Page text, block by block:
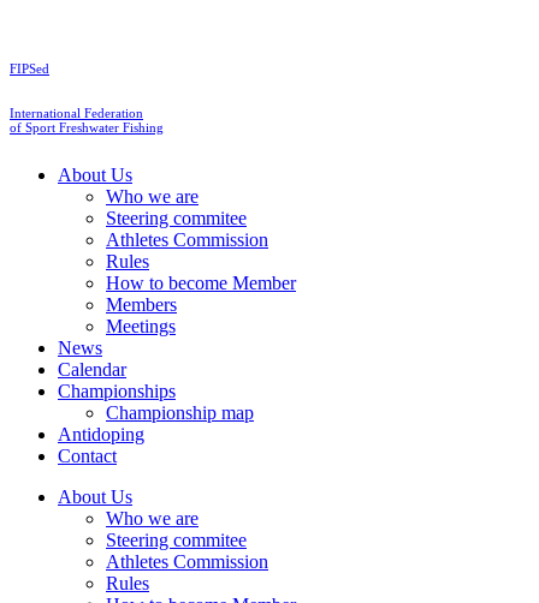
content
FIPSed
International Federation
of Sport Freshwater Fishing
About Us
Who we are
Steering commitee
Athletes Commission
Rules
How to become Member
Members
Meetings
News
Calendar
Championships
Championship map
Antidoping
Contact
About Us
Who we are
Steering commitee
Athletes Commission
Rules